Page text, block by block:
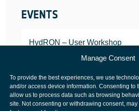
Manage Consent
To provide the best experiences, we use
and/or access device information. Consenting to
allow us to process data such as browsing
site. Not consenting or withdrawing consent,
EVENTS
HydRON – User Workshop
JANUARY 25, 2022